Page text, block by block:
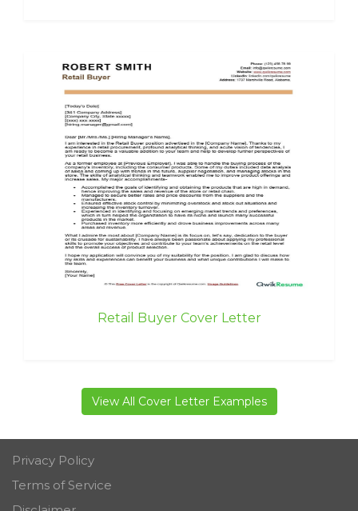
Retail Buyer Cover Letter
View All Cover Letter Examples
Privacy Policy
Terms of Service